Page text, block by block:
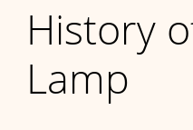
History
Lamp